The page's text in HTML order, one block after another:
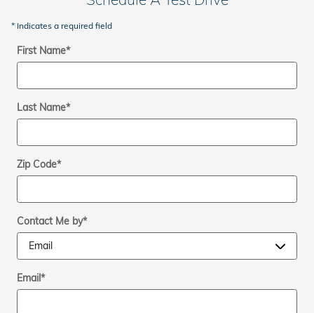
* Indicates a required field
First Name*
Last Name*
Zip Code*
Contact Me by*
Email*